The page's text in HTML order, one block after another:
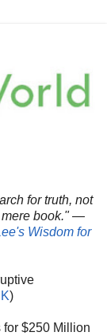
for truth, not
mere book." —
Wisdom for
)
for $250 Million